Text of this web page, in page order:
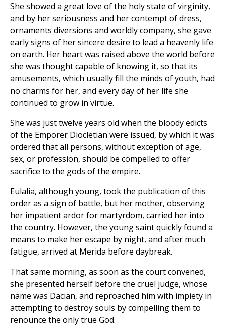
She showed a great love of the holy state of virginity,
and by her seriousness and her contempt of dress,
ornaments diversions and worldly company, she gave
early signs of her sincere desire to lead a heavenly life
on earth. Her heart was raised above the world before
she was thought capable of knowing it, so that its
amusements, which usually fill the minds of youth, had
no charms for her, and every day of her life she
continued to grow in virtue.
She was just twelve years old when the bloody edicts
of the Emporer Diocletian were issued, by which it was
ordered that all persons, without exception of age,
sex, or profession, should be compelled to offer
sacrifice to the gods of the empire.
Eulalia, although young, took the publication of this
order as a sign of battle, but her mother, observing
her impatient ardor for martyrdom, carried her into
the country. However, the young saint quickly found a
means to make her escape by night, and after much
fatigue, arrived at Merida before daybreak.
That same morning, as soon as the court convened,
she presented herself before the cruel judge, whose
name was Dacian, and reproached him with impiety in
attempting to destroy souls by compelling them to
renounce the only true God.